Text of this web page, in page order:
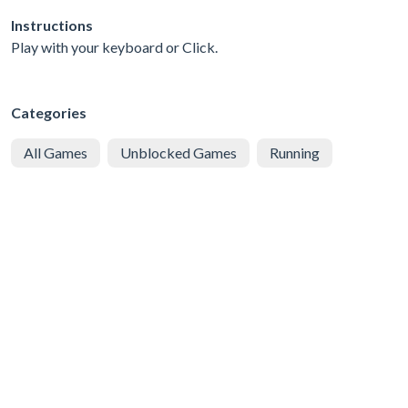
Instructions
Play with your keyboard or Click.
Categories
All Games Unblocked Games Running